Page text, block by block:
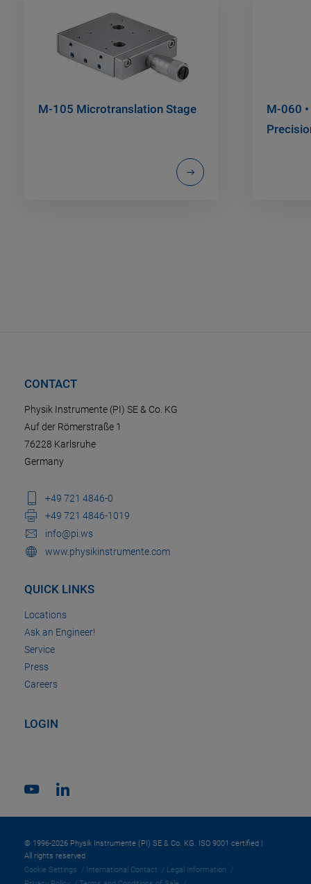
M-105 Microtranslation Stage
M-060
CONTACT
Physik Instrumente (PI) SE & Co. KG
Auf der Römerstraße 1
76228 Karlsruhe
Germany
+49 721 4846-0
+49 721 4846-1019
info@pi.ws
www.physikinstrumente.com
QUICK LINKS
Locations
Ask an Engineer!
Service
Press
Careers
LOGIN
© 1996-2026 Physik Instrumente (PI) SE & Co. KG. ISO 9001 certified |
All rights reserved
Cookie Settings
International Contact
Legal Information